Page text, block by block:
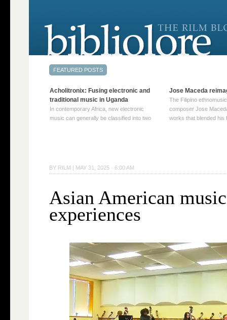
BY RILM | MAY 31, 2025 · 6:00 AM
Asian American music
experiences
Acholitronix: Fusing electronic and
traditional music in Uganda
In contemporary Africa, new electronic
music can generally be classified into two
→
Jose Maceda
The Filipino
composer Jose
works that blended his
reading →